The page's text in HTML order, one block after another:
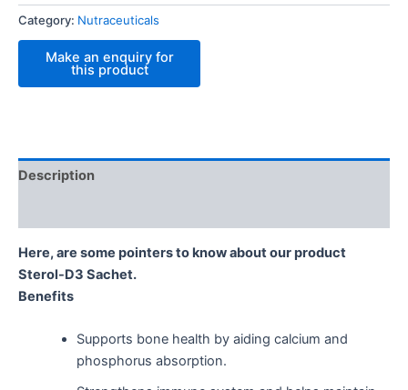
Category: Nutraceuticals
Description
Here, are some pointers to know about our product
Sterol-D3 Sachet.
Benefits
Supports bone health by aiding calcium and
phosphorus absorption.